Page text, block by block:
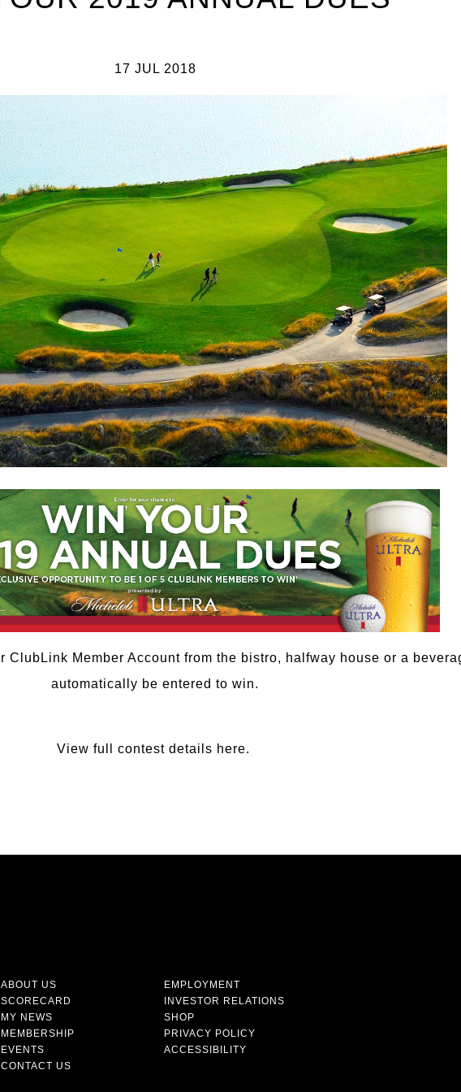
17 JUL 2018
ClubLink Member Account from the bistro, halfway house or a
automatically be entered to win.
View full contest details here.
ABOUT US
SCORECARD
MY NEWS
MEMBERSHIP
EVENTS
CONTACT US
EMPLOYMENT
INVESTOR RELATIONS
SHOP
PRIVACY POLICY
ACCESSIBILITY